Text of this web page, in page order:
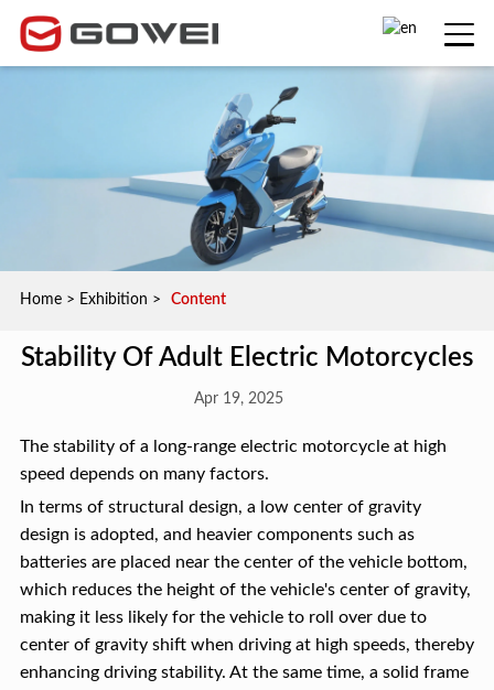
Home> Exhibition > Content
Stability Of Adult Electric Motorcycles
Apr 19, 2025
The stability of a long-range electric motorcycle at high
speed depends on many factors.
In terms of structural design, a low center of gravity
design is adopted, and heavier components such as
batteries are placed near the center of the vehicle bottom,
which reduces the height of the vehicle's center of gravity,
making it less likely for the vehicle to roll over due to
center of gravity shift when driving at high speeds, thereby
enhancing driving stability. At the same time, a solid frame